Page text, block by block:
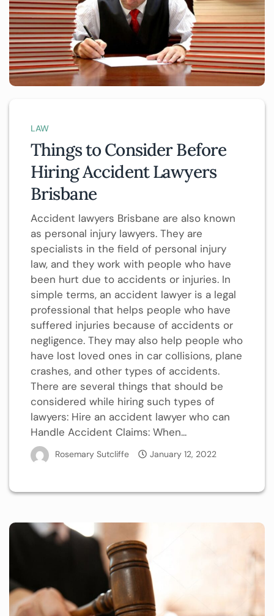
LAW
Things to Consider Before
Hiring Accident Lawyers
Brisbane
Accident lawyers Brisbane are also known
as personal injury lawyers. They are
specialists in the field of personal injury
law, and they work with people who have
been hurt due to accidents or injuries. In
simple terms, an accident lawyer is a legal
professional that helps people who have
suffered injuries because of accidents or
negligence. They may also help people who
have lost loved ones in car collisions, plane
crashes, and other types of accidents.
There are several things that should be
considered while hiring such types of
lawyers: Hire an accident lawyer who can
Handle Accident Claims: When...
Rosemary Sutcliffe January 12, 2022